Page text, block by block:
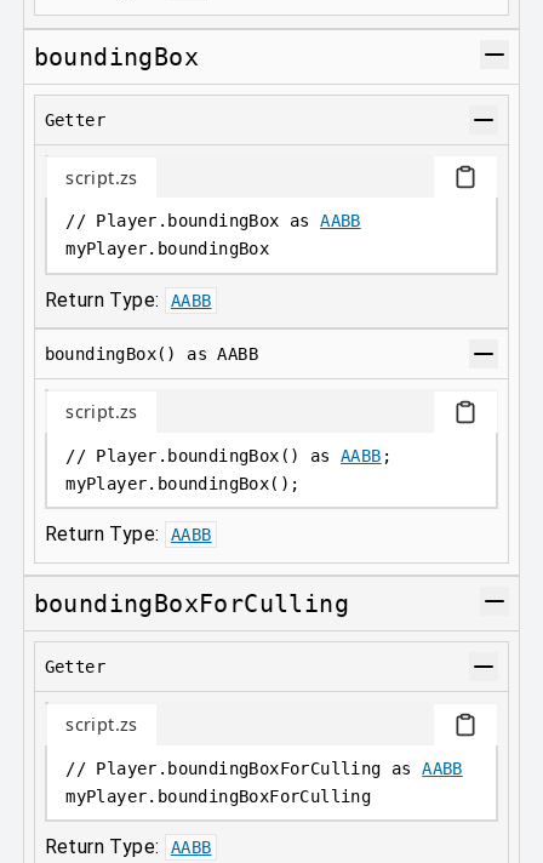
boundingBox
Getter
script.zs
// Player.boundingBox as AABB
myPlayer. boundingBox
Return Type: AABB
boundingBox() as AABB
script.zs
// Player.boundingBox() as AABB ;
myPlayer. boundingBox();
Return Type: AABB
boundingBoxForCulling
Getter
script.zs
// Player.boundingBoxForCulling as AABB
myPlayer. boundingBoxForCulling
Return Type: AABB